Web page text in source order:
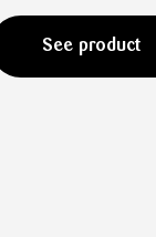
See product